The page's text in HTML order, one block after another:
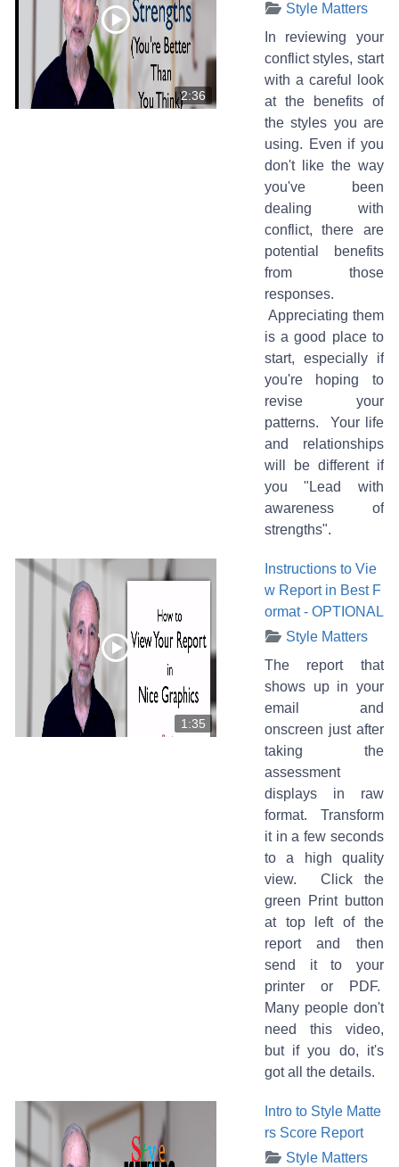
2:36
Style Matters
In reviewing your
conflict styles, start
with a careful look
at the benefits of
the styles you are
using. Even if you
don't like the way
you've been
dealing with
conflict, there are
potential benefits
from those
responses.
Appreciating them
is a good place to
start, especially if
you're hoping to
revise your
patterns. Your life
and relationships
will be different if
you "Lead with
awareness of
strengths".
1:35
Instructions to Vie
w Report in Best F
ormat - OPTIONAL
Style Matters
The report that
shows up in your
email and
onscreen just after
taking the
assessment
displays in raw
format. Transform
it in a few seconds
to a high quality
view. Click the
green Print button
at top left of the
report and then
send it to your
printer or PDF.
Many people don't
need this video,
but if you do, it's
got all the details.
Intro to Style Matte
rs Score Report
Style Matters